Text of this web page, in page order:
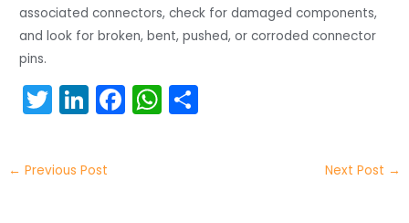
associated connectors, check for damaged components,
and look for broken, bent, pushed, or corroded connector
pins.
T
w
itt
er
Li
n
k
e
F
a
W
h
← Previous Post Next Post →